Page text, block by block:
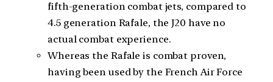
fifth-generation combat jets, compared to
4.5 generation Rafale, the J20 have no
actual combat experience.
Whereas the Rafale is combat proven,
having been used by the French Air Force